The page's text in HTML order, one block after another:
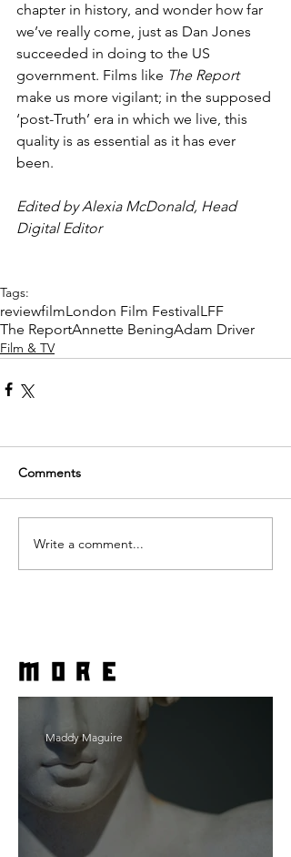
chapter in history, and wonder how far
we’ve really come, just as Dan Jones
succeeded in doing to the US
government. Films like The Report
make us more vigilant; in the supposed
‘post-Truth’ era in which we live, this
quality is as essential as it has ever
been.
Edited by Alexia McDonald, Head
Digital Editor
Tags:
reviewfilmLondon Film Festival LFF
The ReportAnnette BeningAdam Driver
Film & TV
Comments
Write a comment...
more
Maddy Maguire